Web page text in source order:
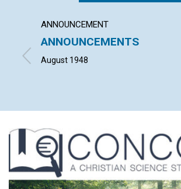
ANNOUNCEMENT
ANNOUNCEMENTS
August 1948